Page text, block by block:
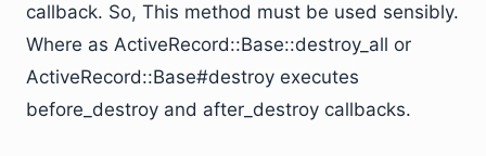
callback. So, This method must be used sensibly.
Where as ActiveRecord::Base::destroy_all or
ActiveRecord::Base#destroy executes
before_destroy and after_destroy callbacks.